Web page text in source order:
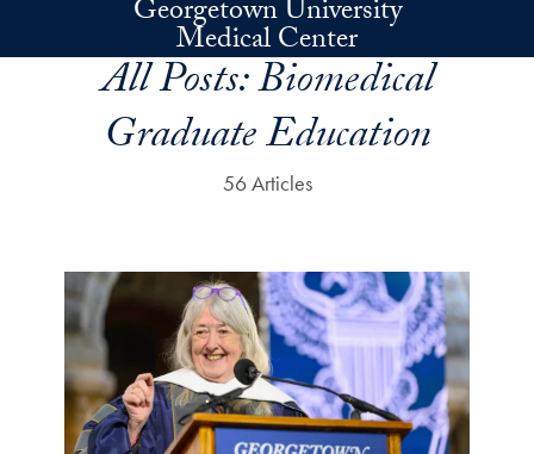
Skip to main contentGeorgetown University
Medical Center
All Posts:Biomedical
Graduate Education
56 Articles